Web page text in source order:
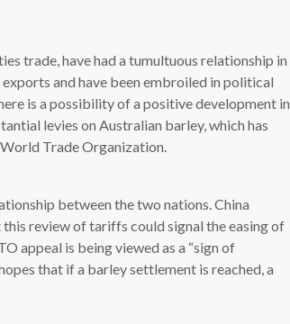
trade, have had a tumultuous relationship in
and have been embroiled in political
is a possibility of a positive development in
levies on Australian barley, which has
Trade Organization.
between the two nations. China
review of tariffs could signal the easing of
appeal is being viewed as a “sign of
that if a barley settlement is reached, a